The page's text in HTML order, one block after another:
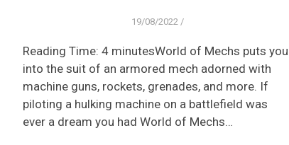
19/08/2022 /
Reading Time: 4 minutesWorld of Mechs puts you
into the suit of an armored mech adorned with
machine guns, rockets, grenades, and more. If
piloting a hulking machine on a battlefield was
ever a dream you had World of Mechs…